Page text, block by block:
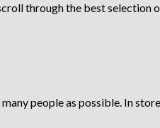
through the best selection
people as possible. In